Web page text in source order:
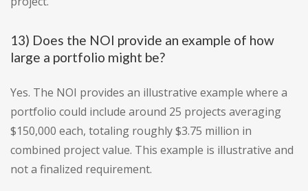
13) Does the NOI provide an example of how
large a portfolio might be?
Yes. The NOI provides an illustrative example where a
portfolio could include around 25 projects averaging
$150,000 each, totaling roughly $3.75 million in
combined project value. This example is illustrative and
not a finalized requirement.